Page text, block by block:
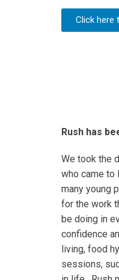
Click here
Rush has
We took the
who came to
many young
for the work
be doing in
confidence
living, food
sessions,